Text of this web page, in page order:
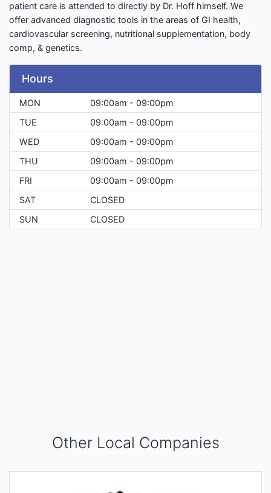
patient care is attended to directly by Dr. Hoff himself. We
offer advanced diagnostic tools in the areas of GI health,
cardiovascular screening, nutritional supplementation, body
comp, & genetics.
Hours
MON
09:00am - 09:00pm
TUE
09:00am - 09:00pm
WED
09:00am - 09:00pm
THU
09:00am - 09:00pm
FRI
09:00am - 09:00pm
SAT
CLOSED
SUN
CLOSED
Other Local Companies